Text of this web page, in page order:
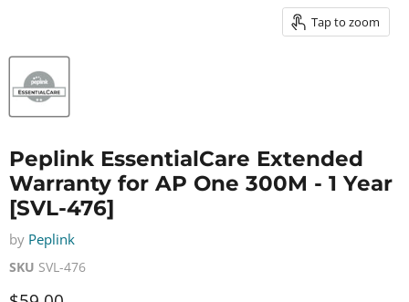
Tap to zoom
Peplink EssentialCare Extended
Warranty for AP One 300M - 1 Year
[SVL-476]
by Peplink
SKU SVL-476